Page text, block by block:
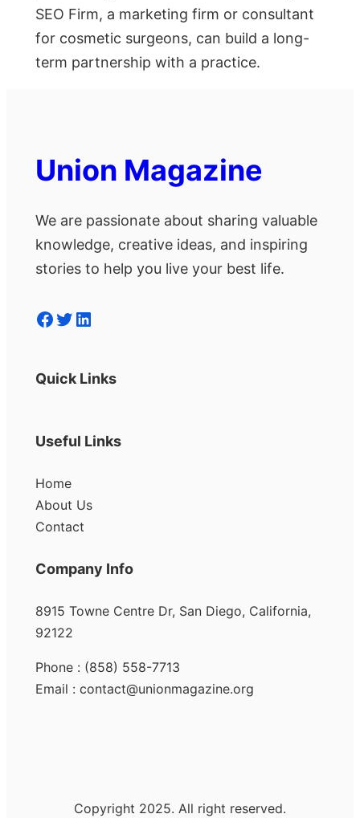
SEO Firm, a marketing firm or consultant
for cosmetic surgeons, can build a long-
term partnership with a practice.
Union Magazine
We are passionate about sharing valuable
knowledge, creative ideas, and inspiring
stories to help you live your best life.
Facebook Twitter LinkedIn
Quick Links
Useful Links
Home
About Us
Contact
Company Info
8915 Towne Centre Dr, San Diego, California,
92122
Phone : (858) 558-7713
Email : contact@unionmagazine.org
Copyright 2025. All right reserved.